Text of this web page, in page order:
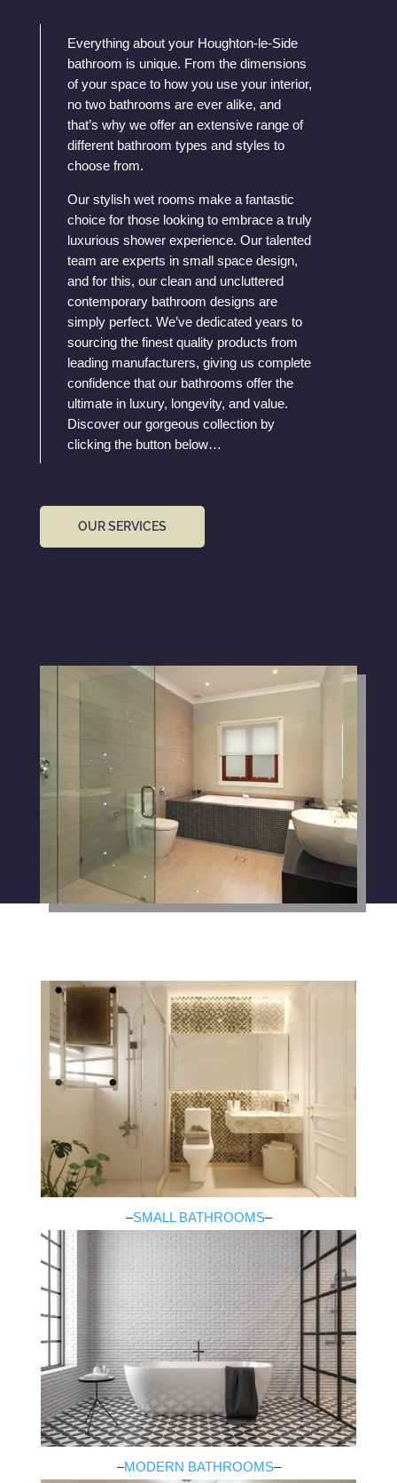
Everything about your Houghton-le-Side
bathroom is unique. From the dimensions
of your space to how you use your interior,
no two bathrooms are ever alike, and
that’s why we offer an extensive range of
different bathroom types and styles to
choose from.
Our stylish wet rooms make a fantastic
choice for those looking to embrace a truly
luxurious shower experience. Our talented
team are experts in small space design,
and for this, our clean and uncluttered
contemporary bathroom designs are
simply perfect. We’ve dedicated years to
sourcing the finest quality products from
leading manufacturers, giving us complete
confidence that our bathrooms offer the
ultimate in luxury, longevity, and value.
Discover our gorgeous collection by
clicking the button below…
OUR SERVICES
–SMALL BATHROOMS–
–MODERN BATHROOMS–